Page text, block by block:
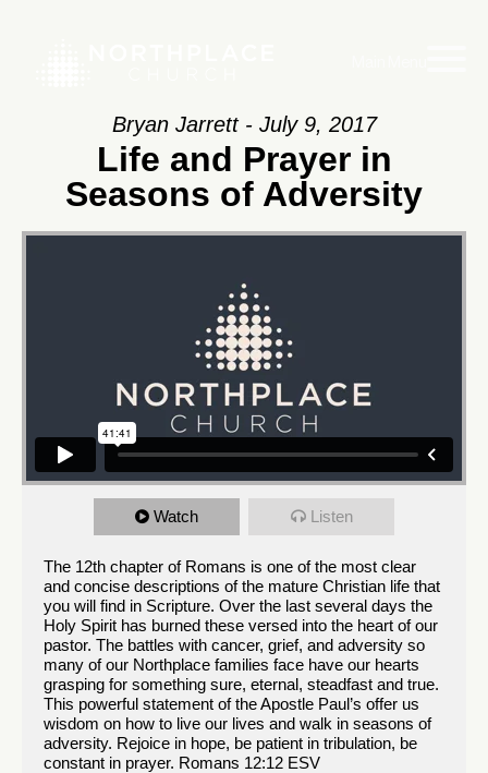
Bryan Jarrett - July 9, 2017
Life and Prayer in
Seasons of Adversity
Watch Listen
The 12th chapter of Romans is one of the most clear
and concise descriptions of the mature Christian life that
you will find in Scripture. Over the last several days the
Holy Spirit has burned these versed into the heart of our
pastor. The battles with cancer, grief, and adversity so
many of our Northplace families face have our hearts
grasping for something sure, eternal, steadfast and true.
This powerful statement of the Apostle Paul’s offer us
wisdom on how to live our lives and walk in seasons of
adversity. Rejoice in hope, be patient in tribulation, be
constant in prayer. Romans 12:12 ESV